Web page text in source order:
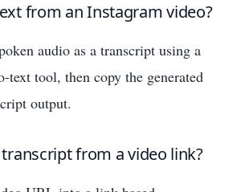
from an Instagram video?
audio as a transcript using a
text tool, then copy the generated
output.
from a video link?